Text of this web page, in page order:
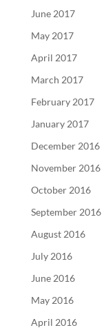
June 2017
May 2017
April 2017
March 2017
February 2017
January 2017
December 2016
November 2016
October 2016
September 2016
August 2016
July 2016
June 2016
May 2016
April 2016